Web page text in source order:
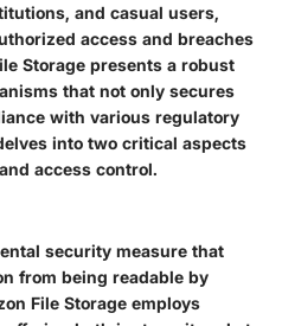
and casual users,
access and breaches
Storage presents a robust
that not only secures
with various regulatory
into two critical aspects
access control.
security measure that
from being readable by
File Storage employs